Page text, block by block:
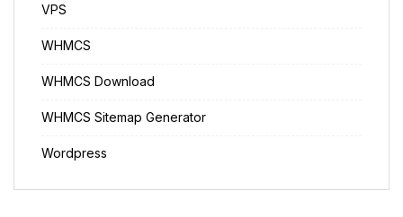
VPS
WHMCS
WHMCS Download
WHMCS Sitemap Generator
Wordpress